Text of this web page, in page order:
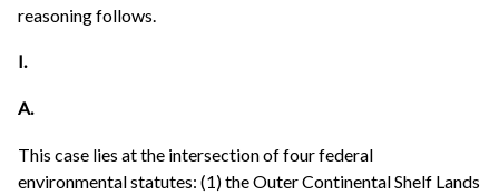
reasoning follows.
I.
A.
This case lies at the intersection of four federal
environmental statutes: (1) the Outer Continental Shelf Lands